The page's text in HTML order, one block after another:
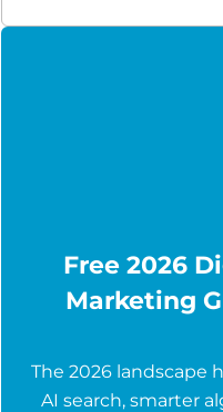
Free 2026
Marketing
The 2026 landscape
AI search, smarter